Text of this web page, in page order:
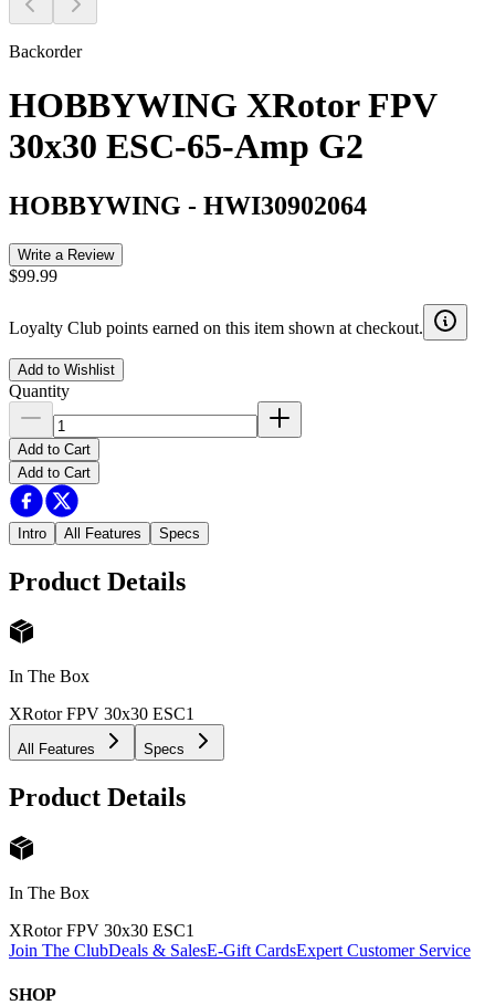
Backorder
HOBBYWING XRotor FPV
30x30 ESC-65-Amp G2
HOBBYWING - HWI30902064
Write a Review
$99.99
Loyalty Club points earned on this item shown at checkout.
Add to Wishlist
Quantity
Add to Cart
Add to Cart
Intro All Features Specs
Product Details
In The Box
XRotor FPV 30x30 ESC1
All Features Specs
Product Details
In The Box
XRotor FPV 30x30 ESC1
Join The ClubDeals & SalesE-Gift CardsExpert Customer Service
SHOP